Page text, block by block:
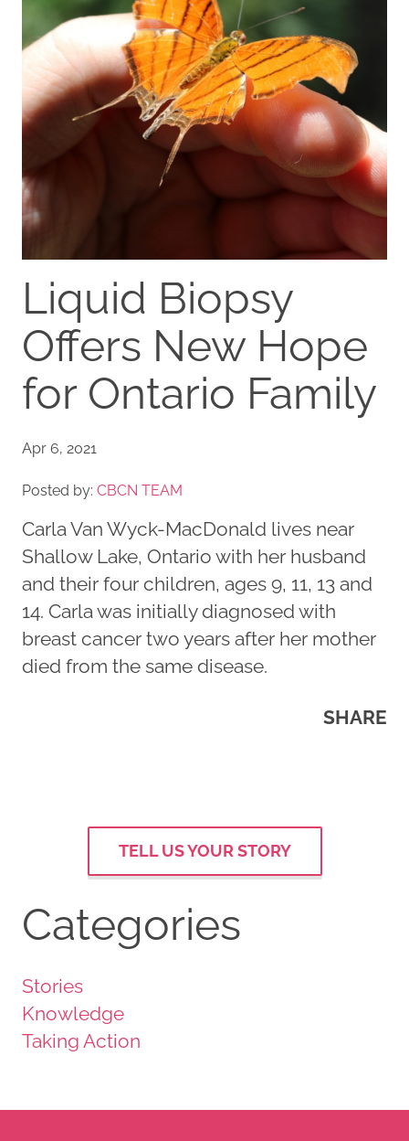
Liquid Biopsy
Offers New Hope
for Ontario Family
Apr 6, 2021
Posted by: CBCN TEAM
Carla Van Wyck-MacDonald lives near
Shallow Lake, Ontario with her husband
and their four children, ages 9, 11, 13 and
14. Carla was initially diagnosed with
breast cancer two years after her mother
died from the same disease.
SHARE
TELL US YOUR STORY
Categories
Stories
Knowledge
Taking Action